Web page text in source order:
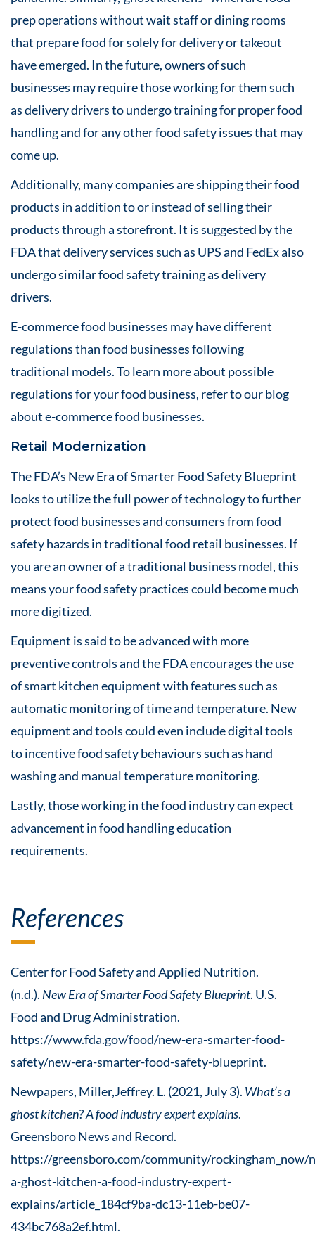
prep operations without wait staff or dining rooms
that prepare food for solely for delivery or takeout
have emerged. In the future, owners of such
businesses may require those working for them such
as delivery drivers to undergo training for proper food
handling and for any other food safety issues that may
come up.
Additionally, many companies are shipping their food
products in addition to or instead of selling their
products through a storefront. It is suggested by the
FDA that delivery services such as UPS and FedEx also
undergo similar food safety training as delivery
drivers.
E-commerce food businesses may have different
regulations than food businesses following
traditional models. To learn more about possible
regulations for your food business, refer to our blog
aboute-commerce food businesses.
Retail Modernization
The FDA’s New Era of Smarter Food Safety Blueprint
looks to utilize the full power of technology to further
protect food businesses and consumers from food
safety hazards in traditional food retail businesses. If
you are an owner of a traditional business model, this
means your food safety practices could become much
more digitized.
Equipment is said to be advanced with more
preventive controls and the FDA encourages the use
of smart kitchen equipment with features such as
automatic monitoring of time and temperature. New
equipment and tools could even include digital tools
to incentive food safety behaviours such as hand
washing and manual temperature monitoring.
Lastly, those working in the food industry can expect
advancement in food handling education
requirements.
References
Center for Food Safety and Applied Nutrition.
(n.d.). New Era of Smarter Food Safety Blueprint. U.S.
Food and Drug Administration.
https://www.fda.gov/food/new-era-smarter-food-
safety/new-era-smarter-food-safety-blueprint.
Newpapers, Miller,Jeffrey. L. (2021, July 3). What’s a
ghost kitchen? A food industry expert explains.
Greensboro News and Record.
https://greensboro.com/community/rockingham_now/
a-ghost-kitchen-a-food-industry-expert-
explains/article_184cf9ba-dc13-11eb-be07-
434bc768a2ef.html.